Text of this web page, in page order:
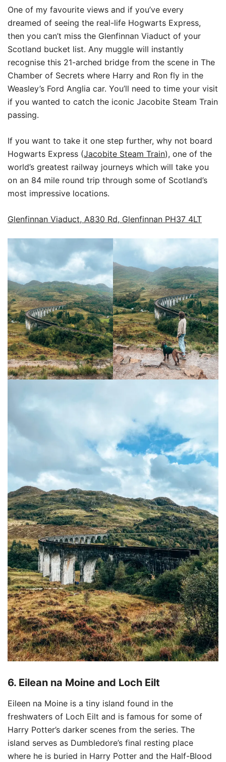
One of my favourite views and if you’ve every
dreamed of seeing the real-life Hogwarts Express,
then you can’t miss the Glenfinnan Viaduct of your
Scotland bucket list. Any muggle will instantly
recognise this 21-arched bridge from the scene in The
Chamber of Secrets where Harry and Ron fly in the
Weasley’s Ford Anglia car. You’ll need to time your visit
if you wanted to catch the iconic Jacobite Steam Train
passing.
If you want to take it one step further, why not board
Hogwarts Express (Jacobite Steam Train), one of the
world’s greatest railway journeys which will take you
on an 84 mile round trip through some of Scotland’s
most impressive locations.
Glenfinnan Viaduct, A830 Rd, Glenfinnan PH37 4LT
6. Eilean na Moine and Loch Eilt
Eileen na Moine is a tiny island found in the
freshwaters of Loch Eilt and is famous for some of
Harry Potter’s darker scenes from the series. The
island serves as Dumbledore’s final resting place
where he is buried in Harry Potter and the Half-Blood